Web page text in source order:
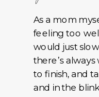
As a mom
feeling too
would just
there’s
to finish, and
and in the